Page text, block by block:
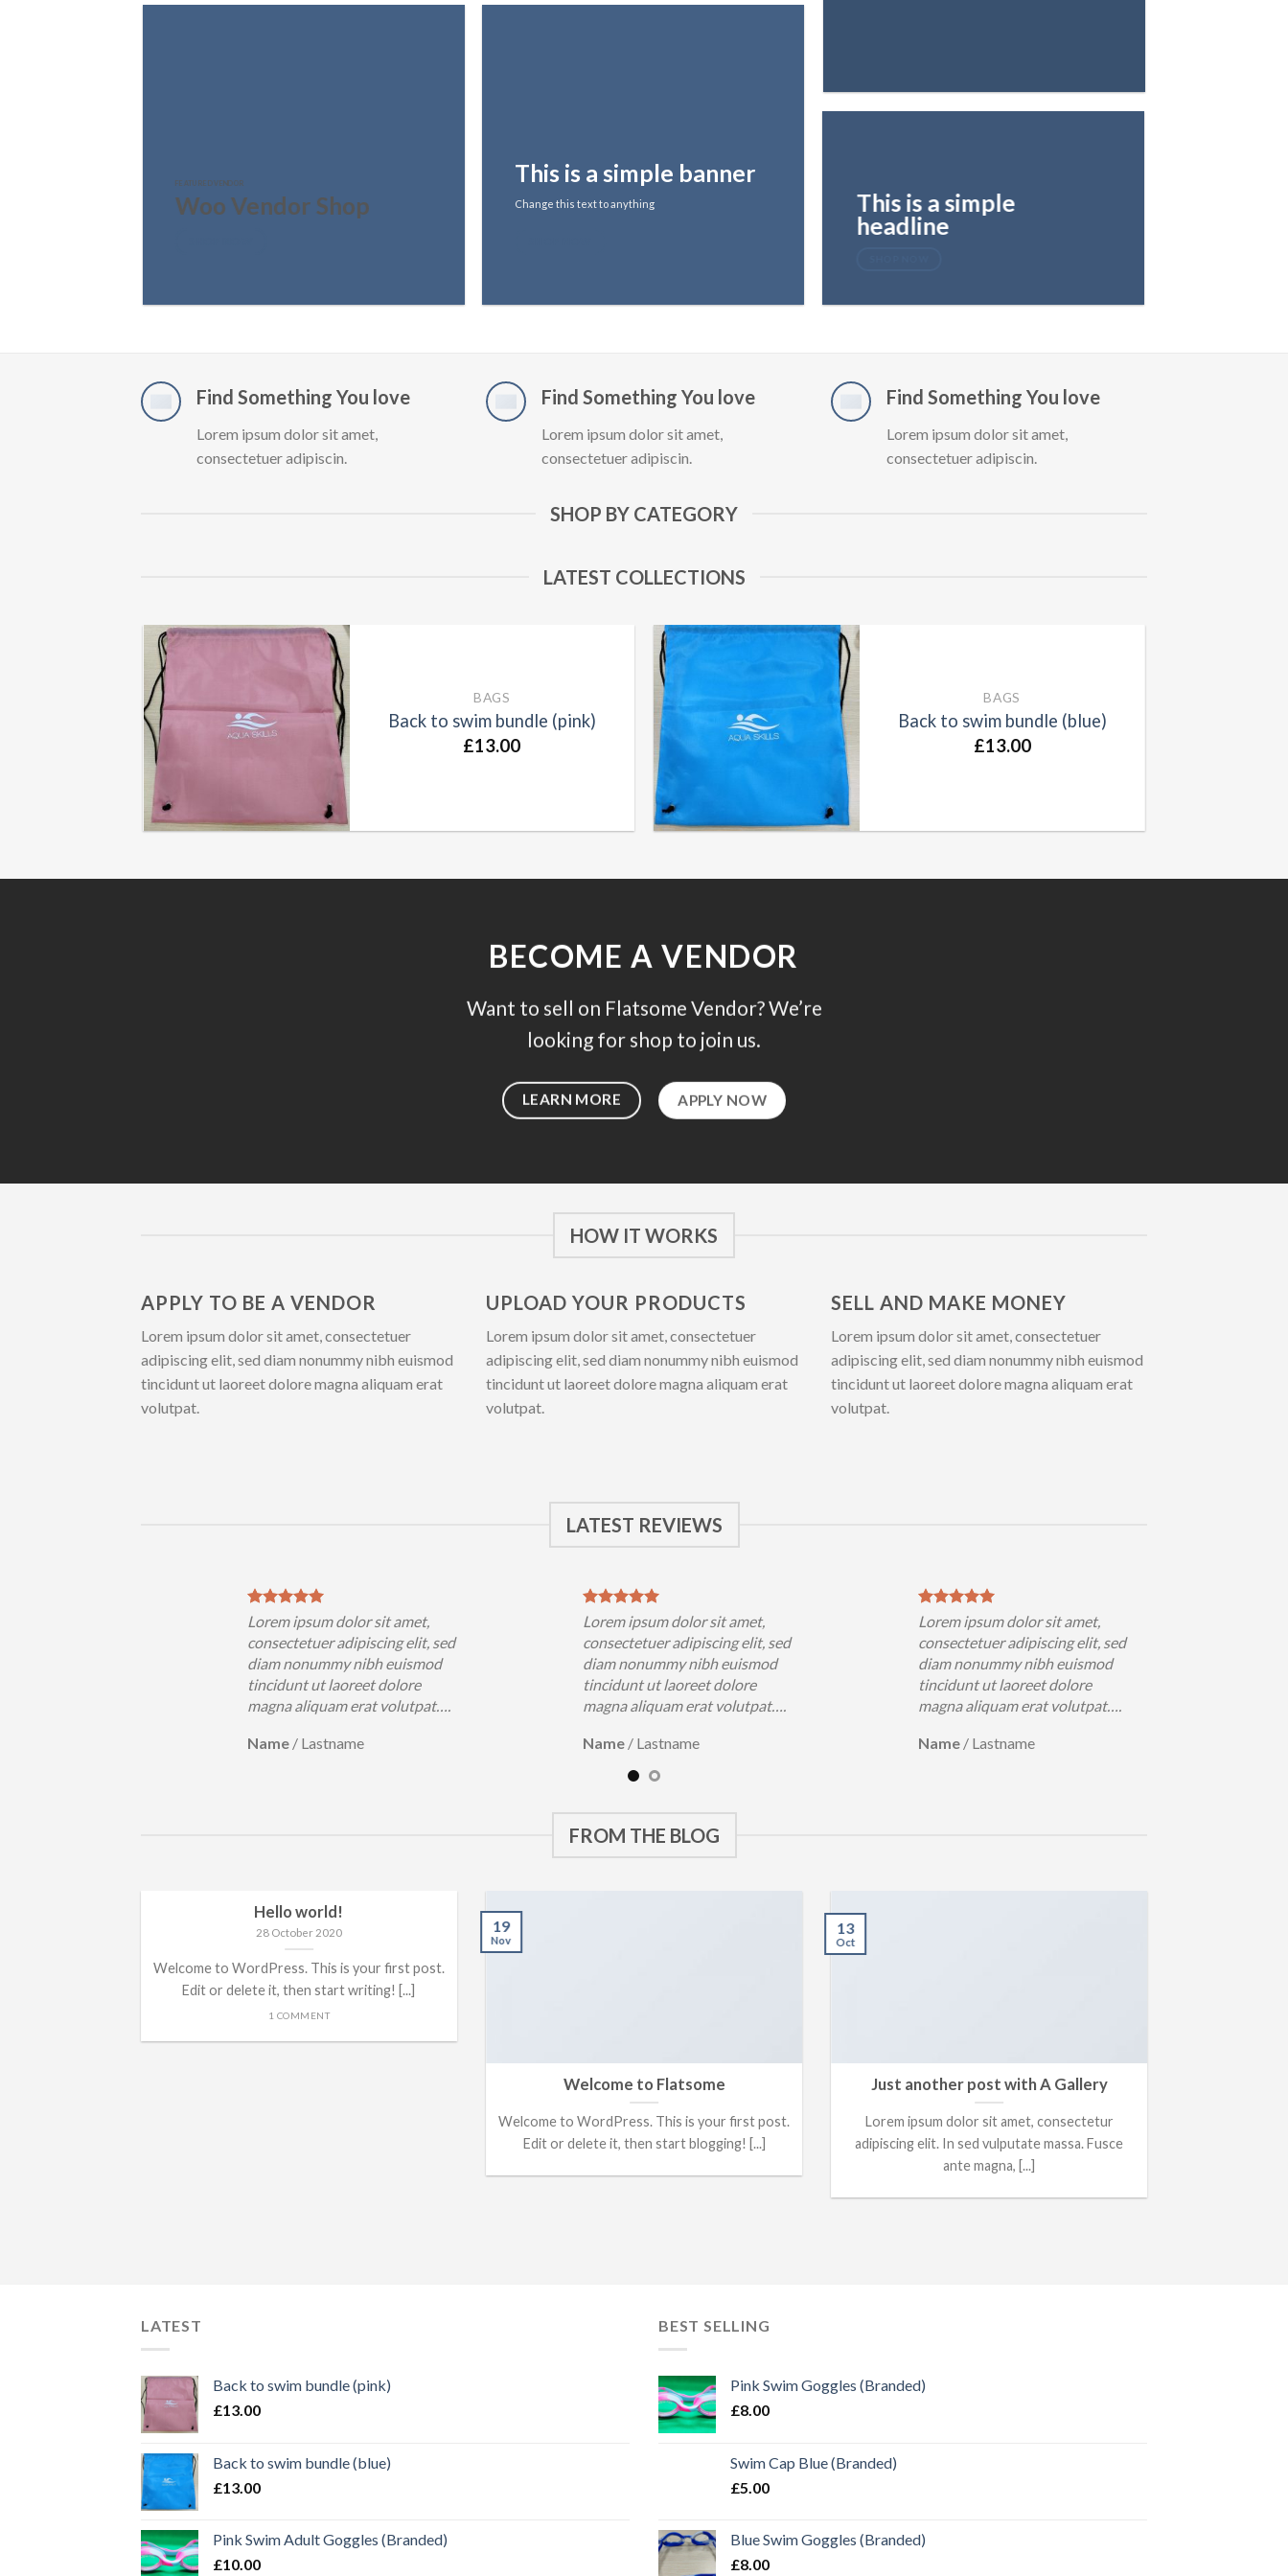
FEATURED VENDOR
Woo Vendor Shop
This is a simple banner
Change this text to anything
This is a simple
headline
Find Something You love
Lorem ipsum dolor sit amet,
consectetuer adipiscin.
Find Something You love
Lorem ipsum dolor sit amet,
consectetuer adipiscin.
Find Something You love
Lorem ipsum dolor sit amet,
consectetuer adipiscin.
SHOP BY CATEGORY
LATEST COLLECTIONS
BAGS
Back to swim bundle (pink)
£13.00
BAGS
Back to swim bundle (blue)
£13.00
BECOME A VENDOR
Want to sell on Flatsome Vendor? We’re
looking for shop to join us.
LEARN MORE APPLY NOW
HOW IT WORKS
APPLY TO BE A VENDOR
Lorem ipsum dolor sit amet, consectetuer
adipiscing elit, sed diam nonummy nibh euismod
tincidunt ut laoreet dolore magna aliquam erat
volutpat.
UPLOAD YOUR PRODUCTS
Lorem ipsum dolor sit amet, consectetuer
adipiscing elit, sed diam nonummy nibh euismod
tincidunt ut laoreet dolore magna aliquam erat
volutpat.
SELL AND MAKE MONEY
Lorem ipsum dolor sit amet, consectetuer
adipiscing elit, sed diam nonummy nibh euismod
tincidunt ut laoreet dolore magna aliquam erat
volutpat.
LATEST REVIEWS
Lorem ipsum dolor sit amet,
consectetuer adipiscing elit, sed
diam nonummy nibh euismod
tincidunt ut laoreet dolore
magna aliquam erat volutpat….
Name / Lastname
Lorem ipsum dolor sit amet,
consectetuer adipiscing elit, sed
diam nonummy nibh euismod
tincidunt ut laoreet dolore
magna aliquam erat volutpat….
Name / Lastname
Lorem ipsum dolor sit amet,
consectetuer adipiscing elit, sed
diam nonummy nibh euismod
tincidunt ut laoreet dolore
magna aliquam erat volutpat….
Name / Lastname
FROM THE BLOG
Hello world!
28 October 2020
Welcome to WordPress. This is your first post.
Edit or delete it, then start writing! [...]
1 COMMENT
Welcome to Flatsome
Welcome to WordPress. This is your first post.
Edit or delete it, then start blogging! [...]
19
Nov
Just another post with A Gallery
Lorem ipsum dolor sit amet, consectetur
adipiscing elit. In sed vulputate massa. Fusce
ante magna, [...]
13
Oct
LATEST
Back to swim bundle (pink)
£13.00
Back to swim bundle (blue)
£13.00
Pink Swim Adult Goggles (Branded)
£10.00
BEST SELLING
Pink Swim Goggles (Branded)
£8.00
Swim Cap Blue (Branded)
£5.00
Blue Swim Goggles (Branded)
£8.00